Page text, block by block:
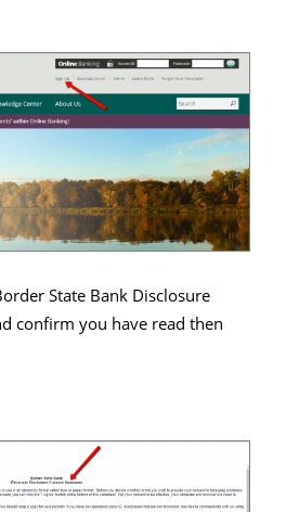
State Bank Disclosure
confirm you have read then